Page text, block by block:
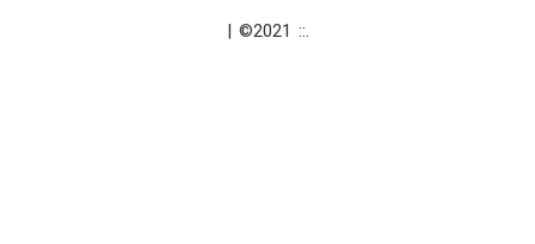
| ©2021 ::.